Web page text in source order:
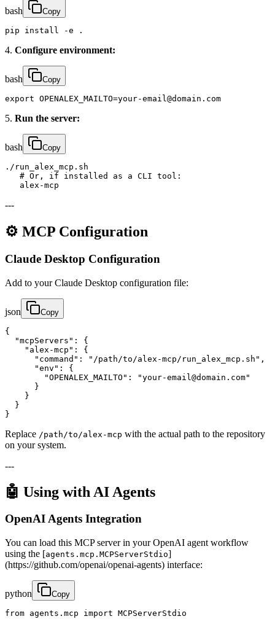
bash Copy
pip install -e .
4. Configure environment:
bash Copy
export OPENALEX_MAILTO=your-email@domain.com
5. Run the server:
bash Copy
./run_alex_mcp.sh
   # Or, if installed as a CLI tool:
   alex-mcp
---
⚙️ MCP Configuration
Claude Desktop Configuration
Add to your Claude Desktop configuration file:
json Copy
{
  "mcpServers": {
    "alex-mcp": {
      "command": "/path/to/alex-mcp/run_alex_mcp.sh",
      "env": {
        "OPENALEX_MAILTO": "your-email@domain.com"
      }
    }
  }
}
Replace /path/to/alex-mcp with the actual path to the repository
on your system.
---
🤖 Using with AI Agents
OpenAI Agents Integration
You can load this MCP server in your OpenAI agent workflow
using the [agents.mcp.MCPServerStdio]
(https://github.com/openai/openai-agents) interface:
python Copy
from agents.mcp import MCPServerStdio